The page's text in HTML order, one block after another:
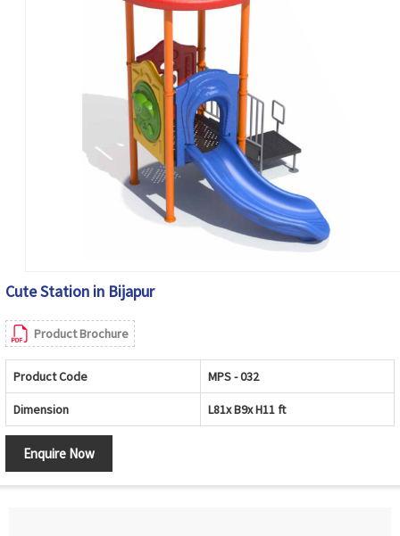
Cute Station in Bijapur
Product Brochure
Product Code MPS - 032
Dimension L81x B9x H11 ft
Enquire Now